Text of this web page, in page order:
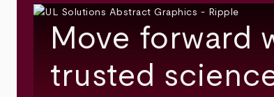
Move forward
trusted